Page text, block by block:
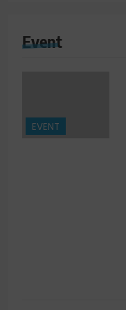
Event
EVENT